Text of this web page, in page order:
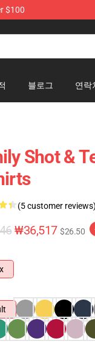
$100
블로그 연락
Shot &
(5 customer
₩36,517 $26.50